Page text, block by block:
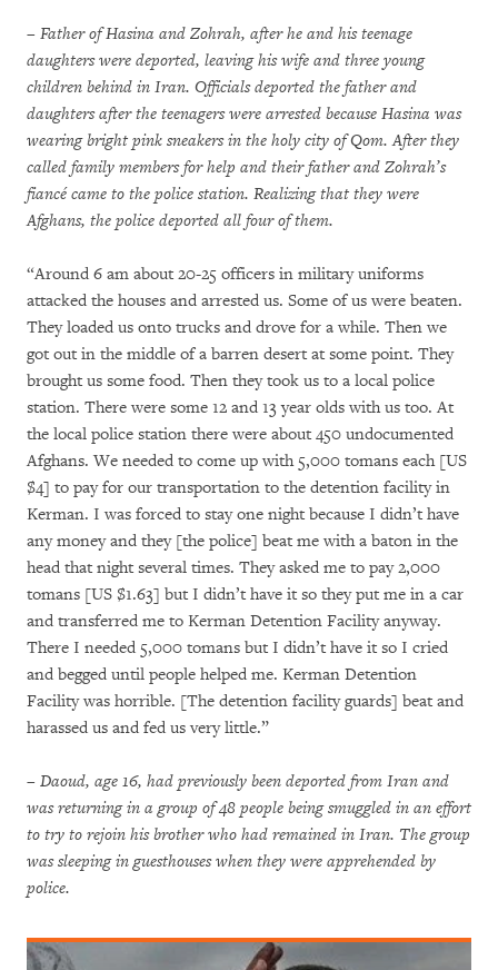
– Father of Hasina and Zohrah, after he and his teenage
daughters were deported, leaving his wife and three young
children behind in Iran. Officials deported the father and
daughters after the teenagers were arrested because Hasina was
wearing bright pink sneakers in the holy city of Qom. After they
called family members for help and their father and Zohrah’s
fiancé came to the police station. Realizing that they were
Afghans, the police deported all four of them.
“Around 6 am about 20-25 officers in military uniforms
attacked the houses and arrested us. Some of us were beaten.
They loaded us onto trucks and drove for a while. Then we
got out in the middle of a barren desert at some point. They
brought us some food. Then they took us to a local police
station. There were some 12 and 13 year olds with us too. At
the local police station there were about 450 undocumented
Afghans. We needed to come up with 5,000 tomans each [US
$4] to pay for our transportation to the detention facility in
Kerman. I was forced to stay one night because I didn’t have
any money and they [the police] beat me with a baton in the
head that night several times. They asked me to pay 2,000
tomans [US $1.63] but I didn’t have it so they put me in a car
and transferred me to Kerman Detention Facility anyway.
There I needed 5,000 tomans but I didn’t have it so I cried
and begged until people helped me. Kerman Detention
Facility was horrible. [The detention facility guards] beat and
harassed us and fed us very little.”
– Daoud, age 16, had previously been deported from Iran and
was returning in a group of 48 people being smuggled in an effort
to try to rejoin his brother who had remained in Iran. The group
was sleeping in guesthouses when they were apprehended by
police.